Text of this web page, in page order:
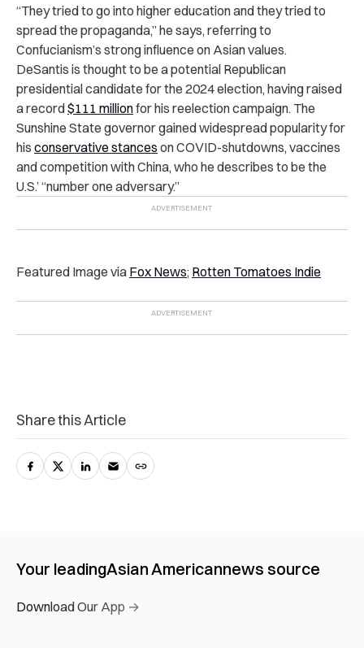
“They tried to go into higher education and they tried to
spread the propaganda,” he says, referring to
Confucianism’s strong influence on Asian values.
DeSantis is thought to be a potential Republican
presidential candidate for the 2024 election, having raised
a record$111 millionfor his reelection campaign. The
Sunshine State governor gained widespread popularity for
his conservative stances on COVID-shutdowns, vaccines
and competition with China, who he describes to be the
U.S.’ “number one adversary.”
Featured Image via Fox News; Rotten Tomatoes Indie
Share this Article
Your leadingAsian Americannews source
Download Our App →